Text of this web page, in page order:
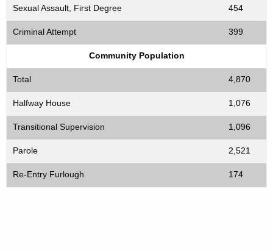
Sexual Assault, First Degree 454
Criminal Attempt 399
Community Population
Total 4,870
Halfway House 1,076
Transitional Supervision 1,096
Parole 2,521
Re-Entry Furlough 174